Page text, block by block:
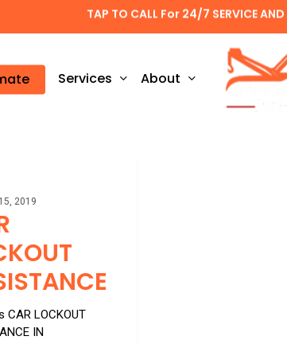
TAP TO CALL For 24/7 SERVICE
Services About
2019
CAR LOCKOUT
IN